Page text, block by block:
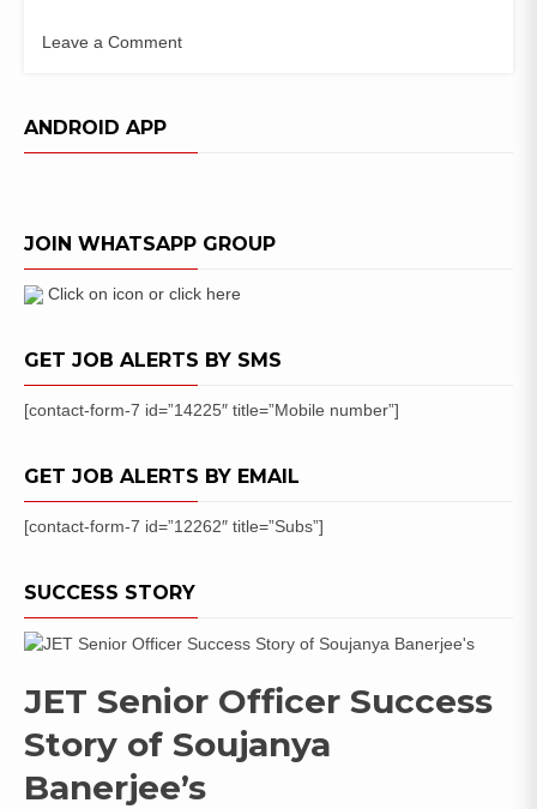
Leave a Comment
Police
Patil
Posts
ANDROID APP
JOIN WHATSAPP GROUP
Click on icon or click here
GET JOB ALERTS BY SMS
[contact-form-7 id=”14225″ title=”Mobile number”]
GET JOB ALERTS BY EMAIL
[contact-form-7 id=”12262″ title=”Subs”]
SUCCESS STORY
JET Senior Officer Success
Story of Soujanya
Banerjee’s